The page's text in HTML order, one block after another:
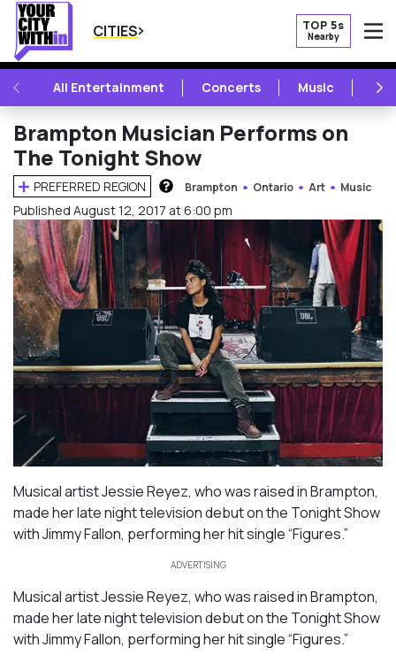
CITIES TOP 5s
Nearby
PREVIOUSAll Entertainment Concerts Music
Brampton Musician Performs on
The Tonight Show
PREFERRED REGION
HOW DOES THIS WORK?
Brampton Ontario Art Music
Published August 12, 2017 at 6:00 pm
Musical artist Jessie Reyez, who was raised in Brampton,
made her late night television debut on the Tonight Show
with Jimmy Fallon, performing her hit single “Figures.”
ADVERTISING
Musical artist Jessie Reyez, who was raised in Brampton,
made her late night television debut on the Tonight Show
with Jimmy Fallon, performing her hit single “Figures.”